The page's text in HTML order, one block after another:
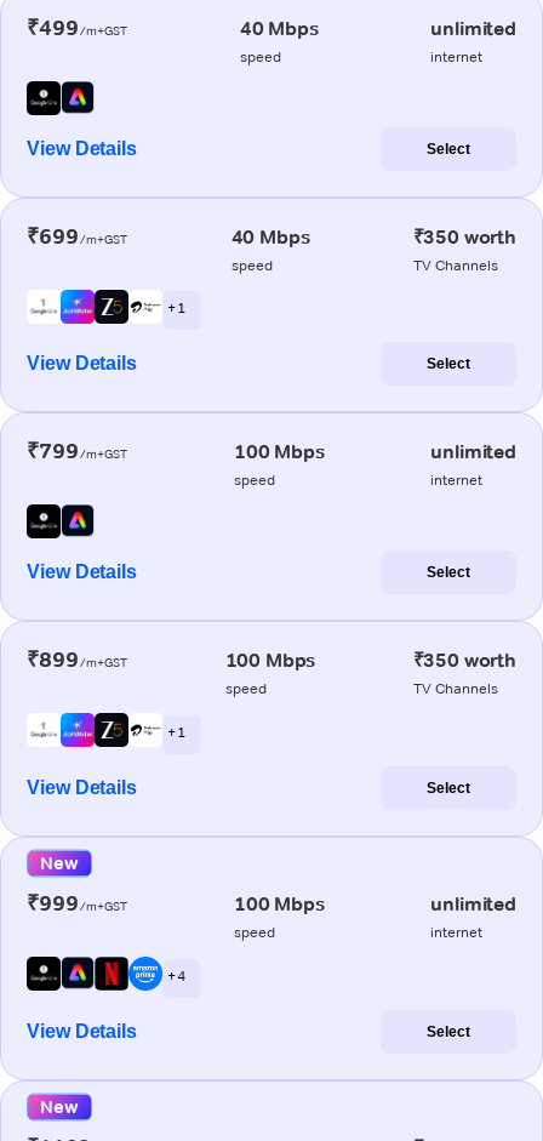
₹499/m+GST 40 Mbps
speed
unlimited
internet
View Details Select
₹699/m+GST 40 Mbps
speed
₹350 worth
TV Channels
+ 1
View Details Select
₹799/m+GST 100 Mbps
speed
unlimited
internet
View Details Select
₹899/m+GST 100 Mbps
speed
₹350 worth
TV Channels
+ 1
View Details Select
New
₹999/m+GST 100 Mbps
speed
unlimited
internet
+ 4
View Details Select
New